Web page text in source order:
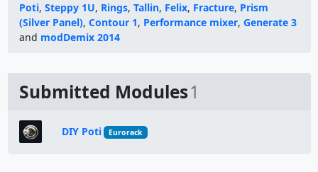
Poti, Steppy 1U, Rings, Tallin, Felix, Fracture, Prism
(Silver Panel), Contour 1, Performance mixer, Generate 3
and modDemix 2014
Submitted Modules1
DIY Poti Eurorack